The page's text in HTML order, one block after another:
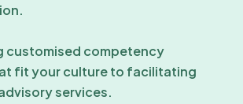
customised competency
fit your culture to facilitating
services.